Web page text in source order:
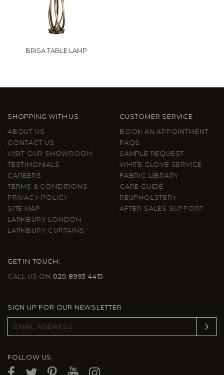
BRISA TABLE LAMP
SHOPPING WITH US
ABOUT US
CONTACT US
VISIT OUR SHOWROOM
TESTIMONIALS
CAREERS
TERMS & CONDITIONS
PRIVACY POLICY
SITE MAP
LARKBURY LONDON
LARKBURY CURTAINS
CUSTOMER SERVICE
BOOK AN APPOINTMENT
FAQS
SAMPLE REQUEST
WHITE GLOVE SERVICE
FABRIC LIBRARY
CARE GUIDE
REUPHOLSTERY
AFTER SALES SUPPORT
GET IN TOUCH:
CALL US ON 020 8993 4415
SIGN UP FOR OUR NEWSLETTER
FOLLOW US